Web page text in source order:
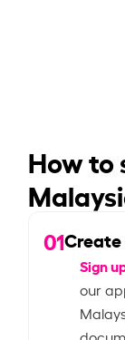
How to
01
Sign
our